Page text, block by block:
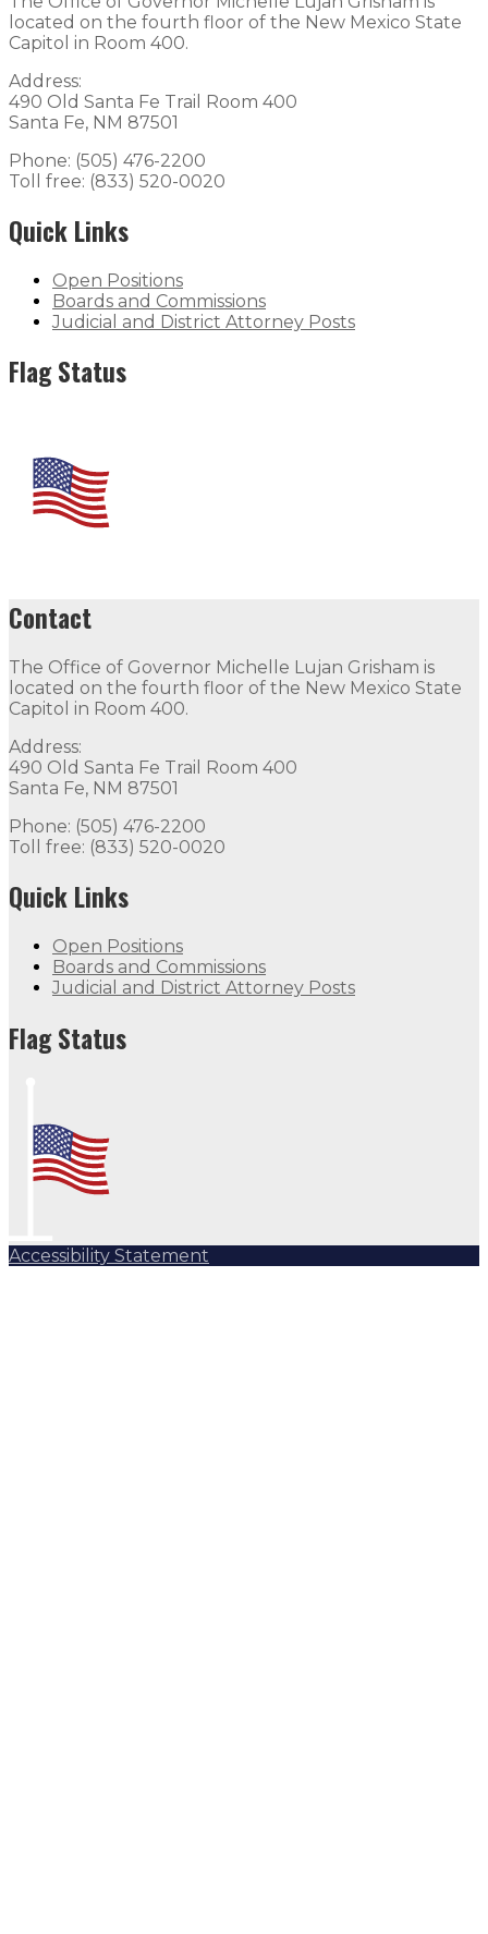
located on the fourth floor of the New Mexico State
Capitol in Room 400.
Address:
490 Old Santa Fe Trail Room 400
Santa Fe, NM 87501
Phone: (505) 476-2200
Toll free: (833) 520-0020
Quick Links
Open Positions
Boards and Commissions
Judicial and District Attorney Posts
Flag Status
Contact
The Office of Governor Michelle Lujan Grisham is
located on the fourth floor of the New Mexico State
Capitol in Room 400.
Address:
490 Old Santa Fe Trail Room 400
Santa Fe, NM 87501
Phone: (505) 476-2200
Toll free: (833) 520-0020
Quick Links
Open Positions
Boards and Commissions
Judicial and District Attorney Posts
Flag Status
Accessibility Statement